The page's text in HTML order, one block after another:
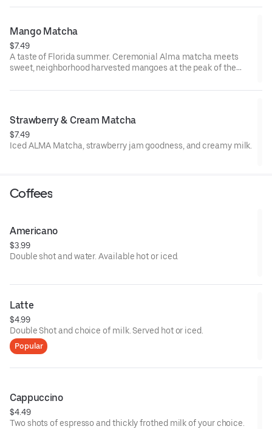
Served Iced.
Mango Matcha
$7.49
A taste of Florida summer. Ceremonial Alma matcha meets
sweet, neighborhood harvested mangoes at the peak of the
lush and energizing.
Strawberry & Cream Matcha
$7.49
Iced ALMA Matcha, strawberry jam goodness, and creamy milk.
Coffees
Americano
$3.99
Double shot and water. Available hot or iced.
Latte
$4.99
Double Shot and choice of milk. Served hot or iced.
Popular
Cappuccino
$4.49
Two shots of espresso and thickly frothed milk of your choice.